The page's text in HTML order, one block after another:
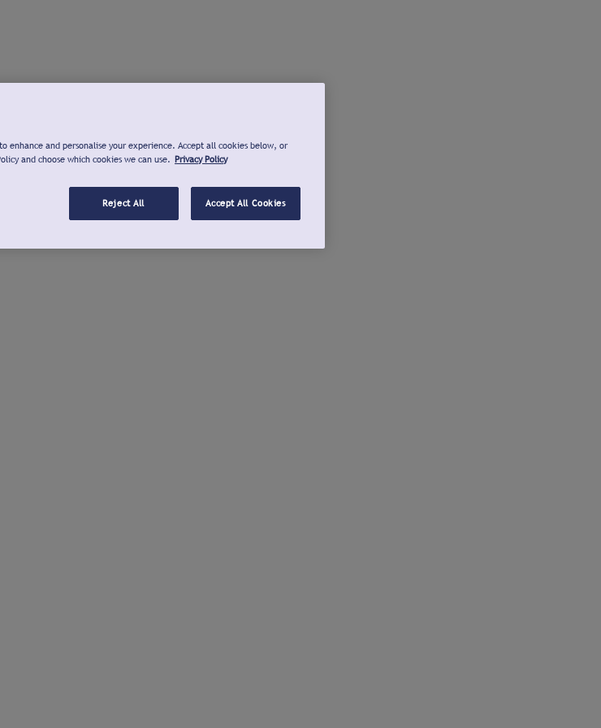
enhance and personalise your experience. Accept all cookies below, or
and choose which cookies we can use. Privacy Policy
Reject All Accept All Cookies